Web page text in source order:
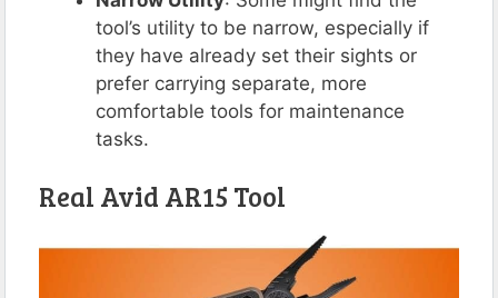
tool’s utility to be narrow, especially if
they have already set their sights or
prefer carrying separate, more
comfortable tools for maintenance
tasks.
Real Avid AR15 Tool